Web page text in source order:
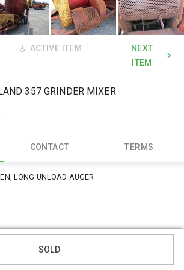
ACTIVE ITEM
NEXT
ITEM
357 GRINDER MIXER
CONTACT TERMS
LONG UNLOAD AUGER
SOLD